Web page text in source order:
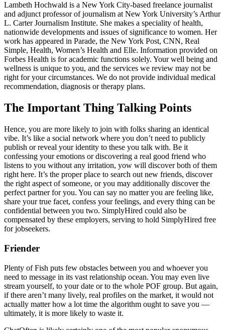
Lambeth Hochwald is a New York City-based freelance journalist
and adjunct professor of journalism at New York University’s Arthur
L. Carter Journalism Institute. She makes a speciality of health,
nationwide developments and issues of significance to women. Her
work has appeared in Parade, the New York Post, CNN, Real
Simple, Health, Women’s Health and Elle. Information provided on
Forbes Health is for academic functions solely. Your well being and
wellness is unique to you, and the services we review may not be
right for your circumstances. We do not provide individual medical
recommendation, diagnosis or therapy plans.
The Important Thing Talking Points
Hence, you are more likely to join with folks sharing an identical
vibe. It’s like a social network where you don’t need to publicly
publish or reveal your identity to these you talk with. Be it
confessing your emotions or discovering a real good friend who
listens to you without any irritation, yow will discover both of them
right here. It’s the proper place to search out new friends, discover
the right aspect of someone, or you may additionally discover the
perfect partner for you. You can say no matter you are feeling like,
share your true facet, confess your feelings, and every thing can be
confidential between you two. SimplyHired could also be
compensated by these employers, serving to hold SimplyHired free
for jobseekers.
Friender
Plenty of Fish puts few obstacles between you and whoever you
need to message in its vast relationship ocean. You may even live
stream yourself, to your date or to the whole POF group. But again,
if there aren’t many lively, real profiles on the market, it would not
actually matter how a lot time the algorithm ought to save you —
ultimately, it is more likely to waste it.